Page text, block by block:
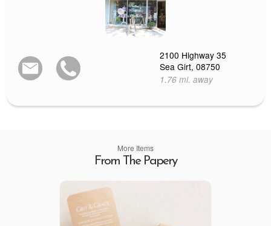
2100 Highway 35
Sea Girt, 08750
1.76 mi. away
More Items
From The Papery